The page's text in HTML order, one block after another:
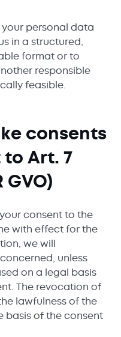
personal data
in a structured,
format or to
responsible
feasible.
consents
Art. 7
GVO)
consent to the
with effect for the
we will
unless
on a legal basis
The revocation of
lawfulness of the
basis of the consent